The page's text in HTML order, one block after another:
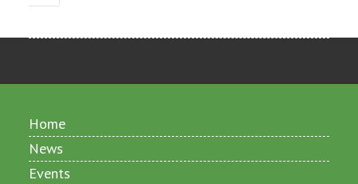
Home
News
Events